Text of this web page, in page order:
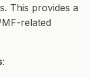
This provides a
related
: